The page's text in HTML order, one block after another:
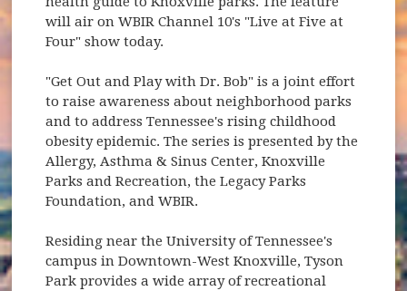
will air on WBIR Channel 10's "Live at Five at
Four" show today.
"Get Out and Play with Dr. Bob" is a joint effort
to raise awareness about neighborhood parks
and to address Tennessee's rising childhood
obesity epidemic. The series is presented by the
Allergy, Asthma & Sinus Center, Knoxville
Parks and Recreation, the Legacy Parks
Foundation, and WBIR.
Residing near the University of Tennessee's
campus in Downtown-West Knoxville, Tyson
Park provides a wide array of recreational